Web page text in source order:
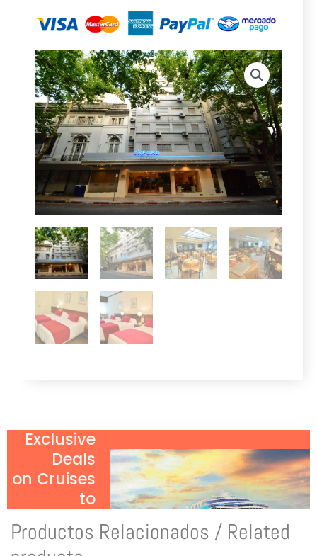
Exclusive
Deals
on Cruises
to
Antarctica!
Click Here
Productos Relacionados / Related